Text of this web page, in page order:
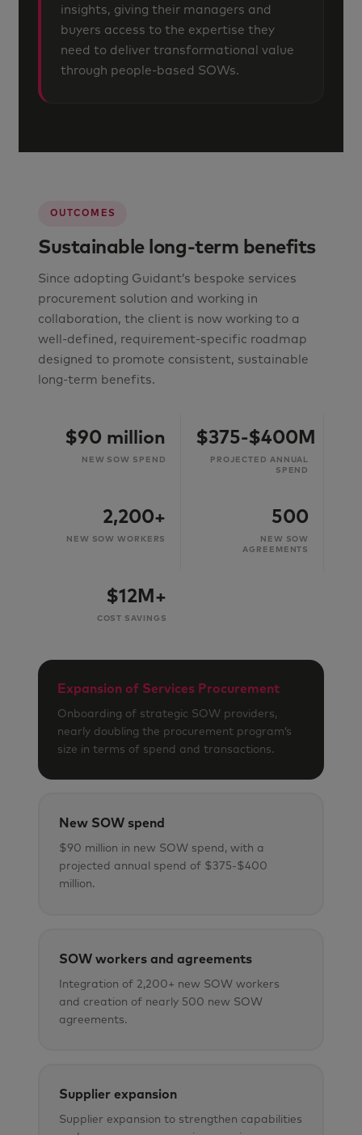
insights, giving their managers and
buyers access to the expertise they
need to deliver transformational value
through people-based SOWs.
OUTCOMES
Sustainable long-term benefits
Since adopting Guidant’s bespoke services
procurement solution and working in
collaboration, the client is now working to a
well-defined, requirement-specific roadmap
designed to promote consistent, sustainable
long-term benefits.
$90 million
NEW SOW SPEND
$375-$400M
PROJECTED ANNUAL
SPEND
2,200+
NEW SOW WORKERS
500
NEW SOW
AGREEMENTS
$12M+
COST SAVINGS
Expansion of Services Procurement
Onboarding of strategic SOW providers,
nearly doubling the procurement program’s
size in terms of spend and transactions.
New SOW spend
$90 million in new SOW spend, with a
projected annual spend of $375-$400
million.
SOW workers and agreements
Integration of 2,200+ new SOW workers
and creation of nearly 500 new SOW
agreements.
Supplier expansion
Supplier expansion to strengthen capabilities